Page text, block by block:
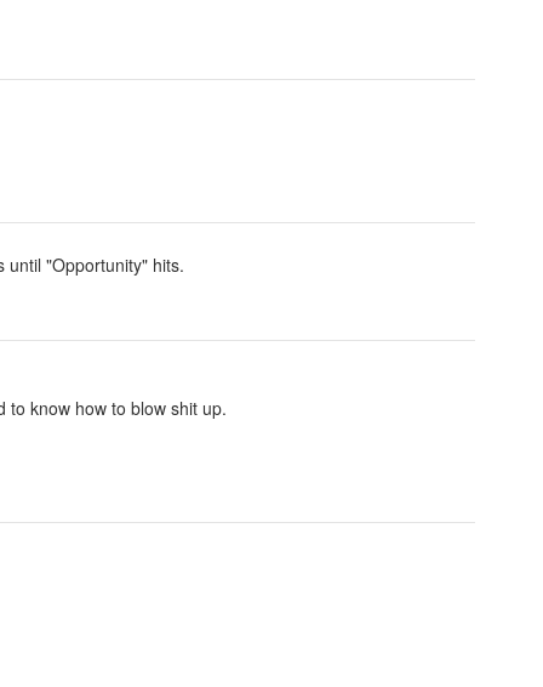
until "Opportunity" hits.
to know how to blow shit up.